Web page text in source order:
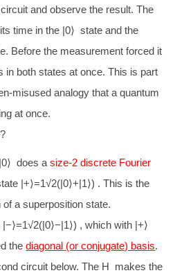
and observe the result. The
time in the |0⟩ state and the
Before the measurement forced it
in both states at once. This is part
misused analogy that a quantum
at once.
⟩ does asize-2 discrete Fourier
|+⟩=1√2(|0⟩+|1 ⟩) . This is the
a superposition state.
|−⟩=1√2(|0⟩−|1 ⟩) , which with |+⟩
thediagonal (or conjugate) basis.
circuit below. The H makes the